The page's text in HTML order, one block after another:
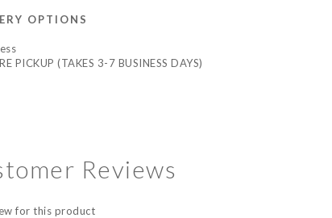
OPTIONS
PICKUP (TAKES 3-7 BUSINESS DAYS)
Reviews
for this product